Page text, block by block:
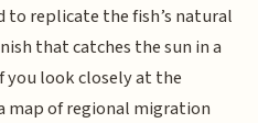
to replicate the fish’s natural
that catches the sun in a
you look closely at the
map of regional migration